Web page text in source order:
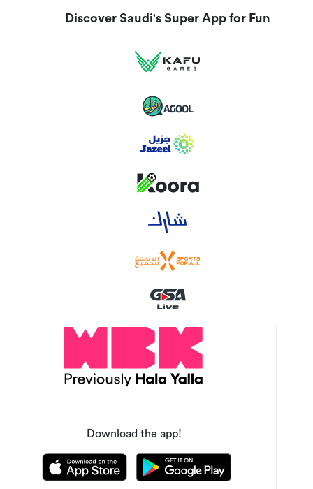
Download the app!
Discover Saudi's Super App for Fun